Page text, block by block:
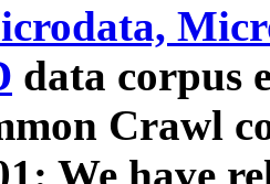
data corpus
Crawl